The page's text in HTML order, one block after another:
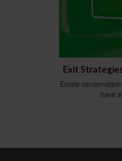
Exit
Estate
have